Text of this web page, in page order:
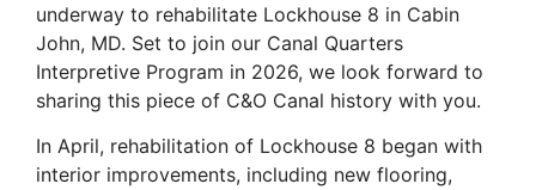
underway to rehabilitate Lockhouse 8 in Cabin
John, MD. Set to join our Canal Quarters
Interpretive Program in 2026, we look forward to
sharing this piece of C&O Canal history with you.
In April, rehabilitation of Lockhouse 8 began with
interior improvements, including new flooring,